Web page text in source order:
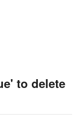
to delete